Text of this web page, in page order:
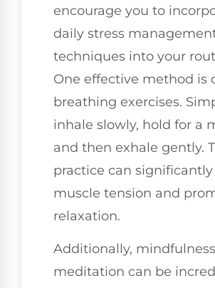
encourage you to
daily stress
techniques into your
One effective method is
breathing exercises.
inhale slowly, hold for a
and then exhale gently.
practice can
muscle tension and
relaxation.
Additionally,
meditation can be